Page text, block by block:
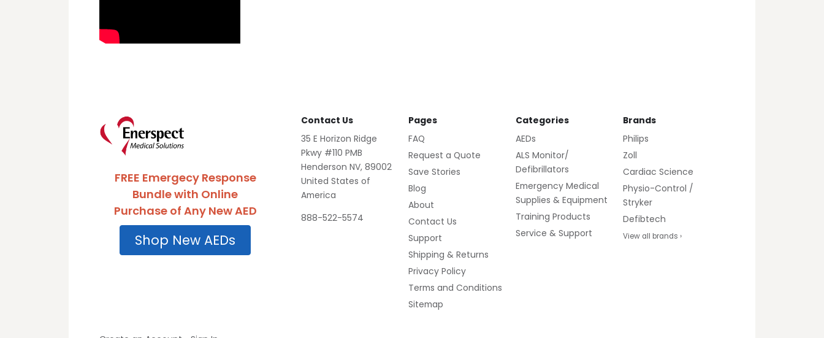
FREE Emergecy Response
Bundle with Online
Purchase of Any New AED
Shop New AEDs
Contact Us
35 E Horizon Ridge
Pkwy #110 PMB
Henderson NV, 89002
United States of
America
888-522-5574
Pages
FAQ
Request a Quote
Save Stories
Blog
About
Contact Us
Support
Shipping & Returns
Privacy Policy
Terms and Conditions
Sitemap
Categories
AEDs
ALS Monitor/
Defibrillators
Emergency Medical
Supplies & Equipment
Training Products
Service & Support
Brands
Philips
Zoll
Cardiac Science
Physio-Control /
Stryker
Defibtech
View all brands ›